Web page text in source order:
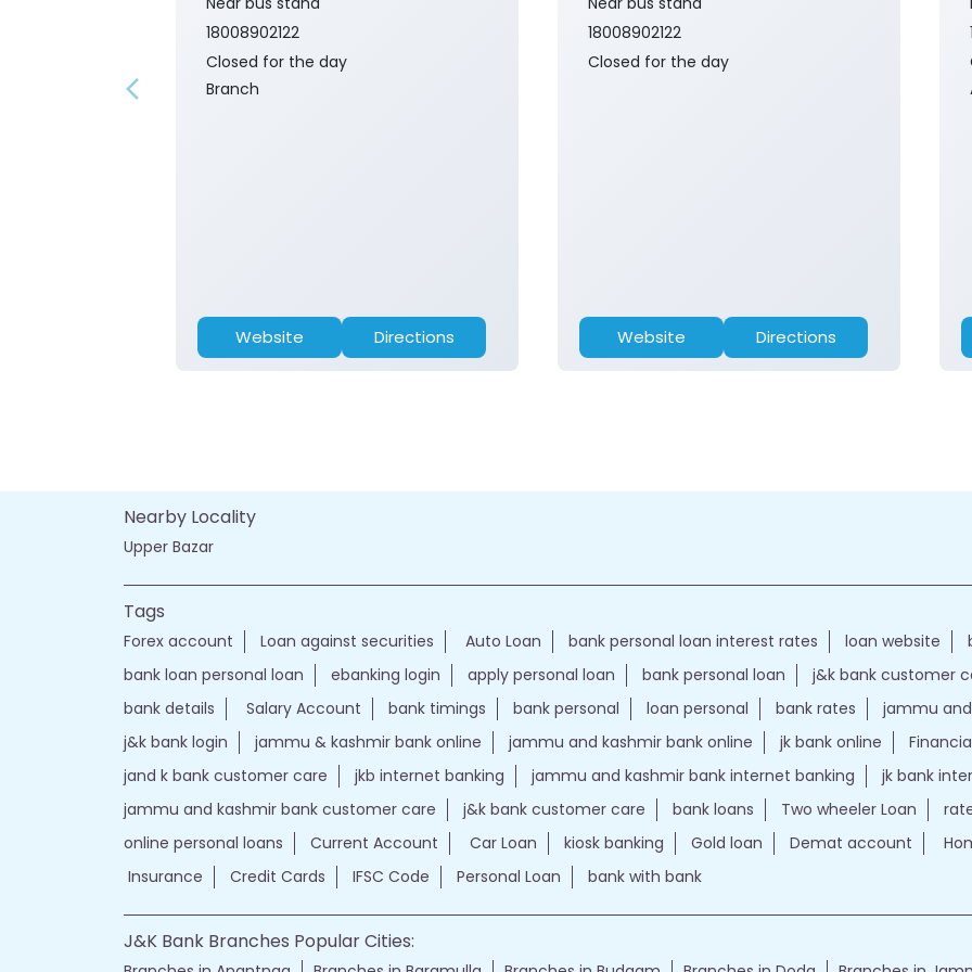
18008902122
Closed for the day
Branch
Website Directions
18008902122
Closed for the day
Website Directions
Nearby Locality
Upper Bazar
Tags
Forex account Loan against securities Auto Loan bank personal loan interest rates loan website
bank loan personal loan
ebanking login apply personal loan bank personal loan j&k bank customer
bank details
Salary Account bank timings bank personal loan personal bank rates jammu
j&k bank login
jammu & kashmir bank online jammu and kashmir bank online jk bank online
jand k bank customer care
jkb internet banking jammu and kashmir bank internet banking
jk bank
jammu and kashmir bank customer care
j&k bank customer care bank loans Two wheeler Loan
online personal loans
Current Account Car Loan kiosk banking Gold loan Demat account
Insurance
Credit Cards IFSC Code Personal Loan bank with bank
J&K Bank Branches Popular Cities: